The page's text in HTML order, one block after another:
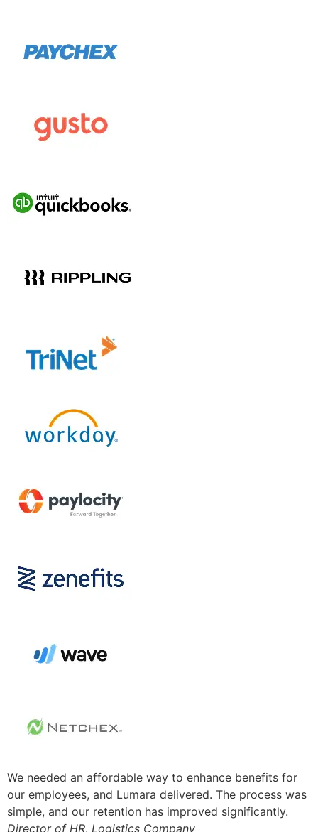
We needed an affordable way to enhance benefits for
our employees, and Lumara delivered. The process was
simple, and our retention has improved significantly.
Director of HR, Logistics Company